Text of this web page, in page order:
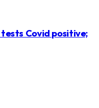
tests Covid positive;